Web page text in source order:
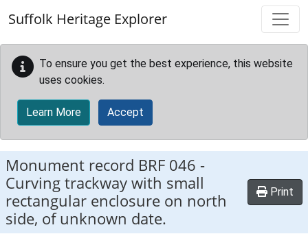
Suffolk Heritage Explorer
To ensure you get the best experience, this website
uses cookies.
Learn More Accept
Monument record BRF 046 -
Curving trackway with small
rectangular enclosure on north
side, of unknown date.
Print